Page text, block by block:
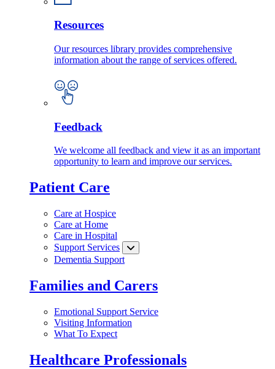
Resources
Our resources library provides comprehensive
information about the range of services offered.
Feedback
We welcome all feedback and view it as an important
opportunity to learn and improve our services.
Patient Care
Care at Hospice
Care at Home
Care in Hospital
Support Services
Dementia Support
Families and Carers
Emotional Support Service
Visiting Information
What To Expect
Healthcare Professionals